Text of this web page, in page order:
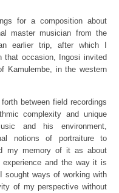
for a composition about
master musician from the
earlier trip, after which I
that occasion, Ingosi invited
Kamulembe, in the western
between field recordings
complexity and unique
and his environment,
notions of portraiture to
my memory of it as about
and the way it is
sought ways of working with
of my perspective without